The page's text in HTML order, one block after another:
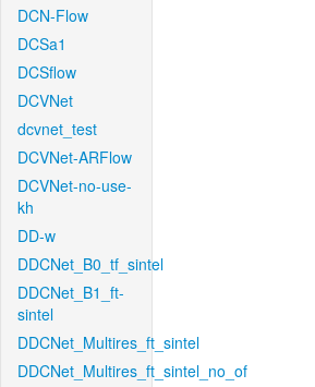
DCN-Flow
DCSa1
DCSflow
DCVNet
dcvnet_test
DCVNet-ARFlow
DCVNet-no-use-
kh
DD-w
DDCNet_B0_tf_sintel
DDCNet_B1_ft-
sintel
DDCNet_Multires_ft_sintel
DDCNet_Multires_ft_sintel_no_of